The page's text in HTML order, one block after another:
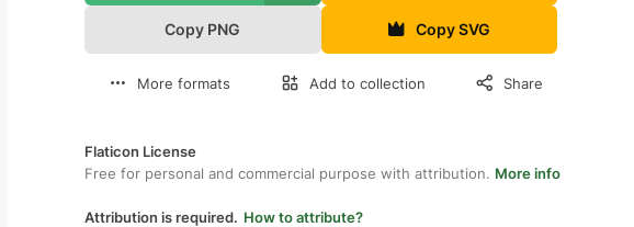
Copy PNG Copy SVG
More formats Add to collection Share
Flaticon License
Free for personal and commercial purpose with attribution. More info
Attribution is required. How to attribute?